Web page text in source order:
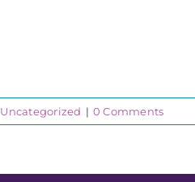
Uncategorized | 0 Comments